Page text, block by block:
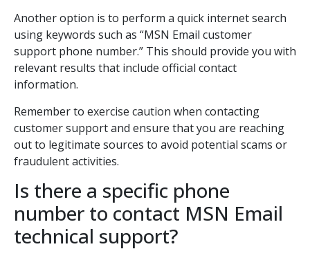
Another option is to perform a quick internet search
using keywords such as “MSN Email customer
support phone number.” This should provide you with
relevant results that include official contact
information.
Remember to exercise caution when contacting
customer support and ensure that you are reaching
out to legitimate sources to avoid potential scams or
fraudulent activities.
Is there a specific phone
number to contact MSN Email
technical support?